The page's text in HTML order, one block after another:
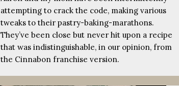
attempting to crack the code, making various
tweaks to their pastry-baking-marathons.
They’ve been close but never hit upon a recipe
that was indistinguishable, in our opinion, from
the Cinnabon franchise version.